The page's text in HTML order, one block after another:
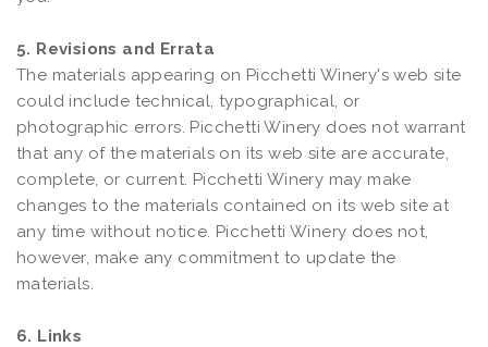
5. Revisions and Errata
The materials appearing on Picchetti Winery's web site
could include technical, typographical, or
photographic errors. Picchetti Winery does not warrant
that any of the materials on its web site are accurate,
complete, or current. Picchetti Winery may make
changes to the materials contained on its web site at
any time without notice. Picchetti Winery does not,
however, make any commitment to update the
materials.
6. Links